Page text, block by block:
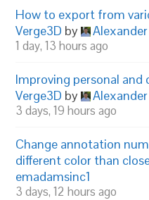
How to export from
Verge3D by
1 day, 13 hours ago
Improving personal and
Verge3D by
3 days, 19 hours ago
Change annotation
different color than
emadamsinc1
3 days, 12 hours ago